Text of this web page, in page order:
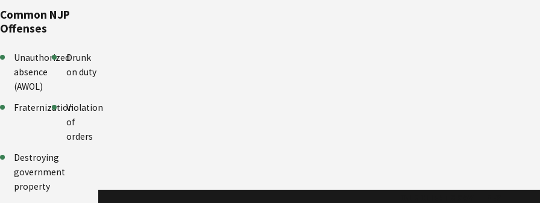
Common NJP
Offenses
Unauthorized
absence
(AWOL)
Drunk
on duty
FraternizationViolation
of
orders
Destroying
government
property